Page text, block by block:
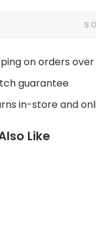
on orders over
guarantee
in-store and
Like